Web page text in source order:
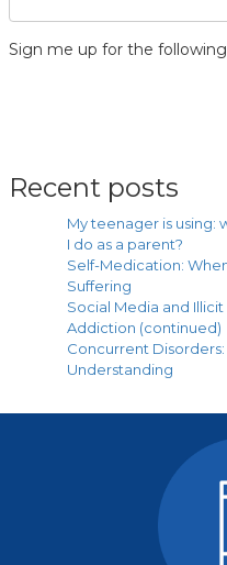
Sign me up for the
Recent posts
My teenager is using:
I do as a parent?
Self-Medication:
Suffering
Social Media and
Addiction (continued)
Concurrent
Understanding